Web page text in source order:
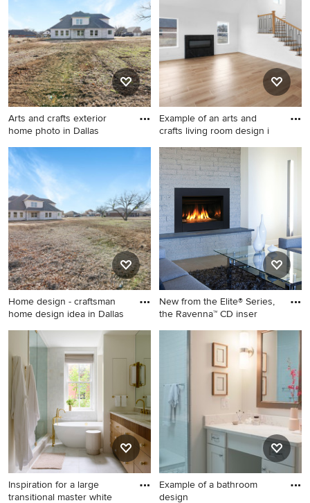
Arts and crafts exterior
home photo in Dallas
Arts and crafts exterior home
photo in Dallas
Example of an arts and
crafts living room design i
Example of an arts and crafts
living room design in Dallas
Home design - craftsman
home design idea in Dallas
Home design - craftsman
home design idea in Dallas
New from the Elite® Series,
the Ravenna™ CD inser
Trendy living room photo in
Orange County with a
standard fireplace
Inspiration for a large
transitional master white
Example of a bathroom
design